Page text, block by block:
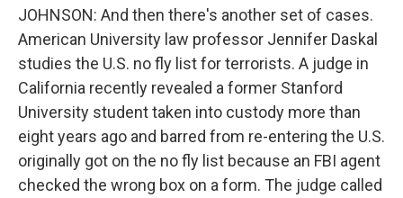
JOHNSON: And then there's another set of cases.
American University law professor Jennifer Daskal
studies the U.S. no fly list for terrorists. A judge in
California recently revealed a former Stanford
University student taken into custody more than
eight years ago and barred from re-entering the U.S.
originally got on the no fly list because an FBI agent
checked the wrong box on a form. The judge called